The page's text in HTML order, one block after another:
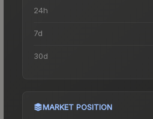
24h
7d
30d
MARKET POSITION